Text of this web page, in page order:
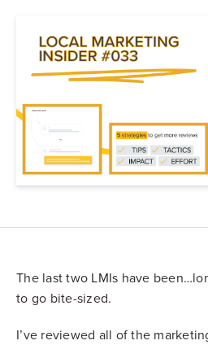
The last two LMIs have
to go bite-sized.
I’ve reviewed all of the